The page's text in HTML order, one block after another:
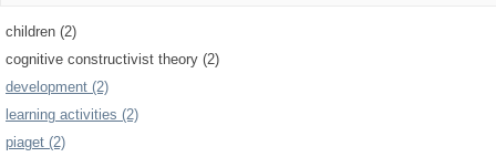
children (2)
cognitive constructivist theory (2)
development (2)
learning activities (2)
piaget (2)